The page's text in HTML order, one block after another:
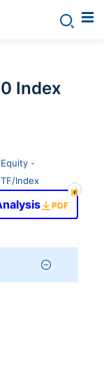
Index
Equity -
Index
PDF